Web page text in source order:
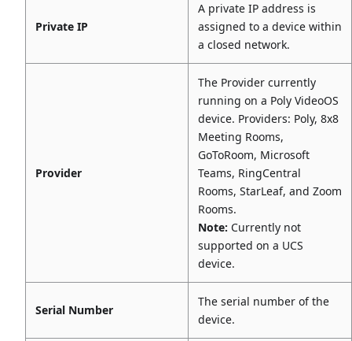
Private IP
A private IP address is
assigned to a device within
a closed network.
Provider
The Provider currently
running on a Poly VideoOS
device. Providers: Poly, 8x8
Meeting Rooms,
GoToRoom, Microsoft
Teams, RingCentral
Rooms, StarLeaf, and Zoom
Rooms.
Note: Currently not
supported on a UCS
device.
Serial Number
The serial number of the
device.